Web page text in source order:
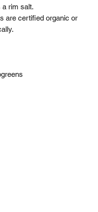
a rim salt.
are certified organic or